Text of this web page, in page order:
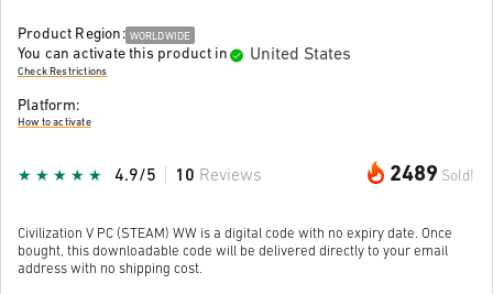
Product Region: WORLDWIDE
You can activate this product in United States
Check Restrictions
Platform:
How to activate
2489 Sold!
4.9/5 10 Reviews
Civilization V PC (STEAM) WW is a digital code with no expiry date. Once
bought, this downloadable code will be delivered directly to your email
address with no shipping cost.